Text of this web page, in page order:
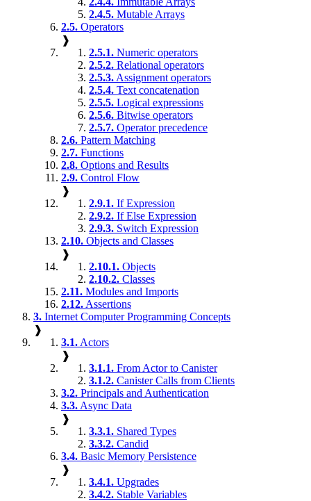
2.4.5. Mutable Arrays
2.5. Operators
❱
2.5.1. Numeric operators
2.5.2. Relational operators
2.5.3. Assignment operators
2.5.4. Text concatenation
2.5.5. Logical expressions
2.5.6. Bitwise operators
2.5.7. Operator precedence
2.6. Pattern Matching
2.7. Functions
2.8. Options and Results
2.9. Control Flow
❱
2.9.1. If Expression
2.9.2. If Else Expression
2.9.3. Switch Expression
2.10. Objects and Classes
❱
2.10.1. Objects
2.10.2. Classes
2.11. Modules and Imports
2.12. Assertions
3. Internet Computer Programming Concepts
❱
3.1. Actors
❱
3.1.1. From Actor to Canister
3.1.2. Canister Calls from Clients
3.2. Principals and Authentication
3.3. Async Data
❱
3.3.1. Shared Types
3.3.2. Candid
3.4. Basic Memory Persistence
❱
3.4.1. Upgrades
3.4.2. Stable Variables